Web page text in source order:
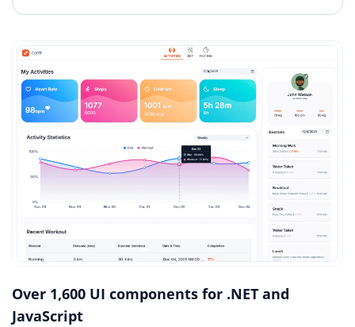
Over 1,600 UI components for .NET and
JavaScript